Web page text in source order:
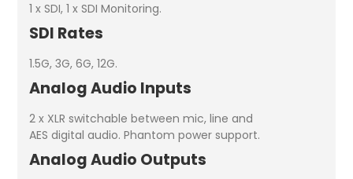
1 x SDI, 1 x SDI Monitoring.
SDI Rates
1.5G, 3G, 6G, 12G.
Analog Audio Inputs
2 x XLR switchable between mic, line and
AES digital audio. Phantom power support.
Analog Audio Outputs